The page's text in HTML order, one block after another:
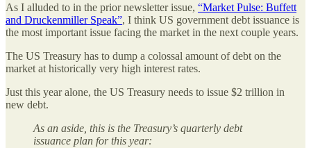
As I alluded to in the prior newsletter issue, “Market Pulse: Buffett
and Druckenmiller Speak”, I think US government debt issuance is
the most important issue facing the market in the next couple years.
The US Treasury has to dump a colossal amount of debt on the
market at historically very high interest rates.
Just this year alone, the US Treasury needs to issue $2 trillion in
new debt.
As an aside, this is the Treasury’s quarterly debt
issuance plan for this year: